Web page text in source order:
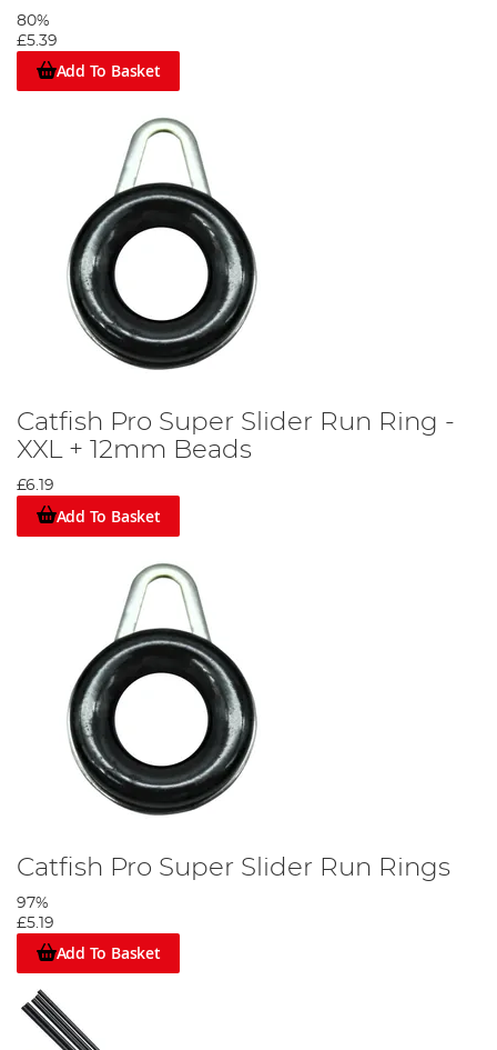
80%
£5.39
Add To Basket
Catfish Pro Super Slider Run Ring -
XXL + 12mm Beads
£6.19
Add To Basket
Catfish Pro Super Slider Run Rings
97%
£5.19
Add To Basket